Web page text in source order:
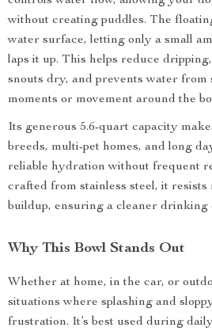
without creating puddles. The
water surface, letting only a small
laps it up. This helps reduce
snouts dry, and prevents water
moments or movement around the
Its generous 5.6-quart capacity
breeds, multi-pet homes, and long
reliable hydration without frequent
crafted from stainless steel, it resists
buildup, ensuring a cleaner drinking
Why This Bowl Stands Out
Whether at home, in the car, or
situations where splashing and
frustration. It’s best used during